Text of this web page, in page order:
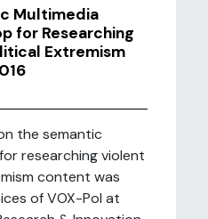
Multimedia
for Researching
Extremism
the semantic
researching violent
content was
of VOX-Pol at